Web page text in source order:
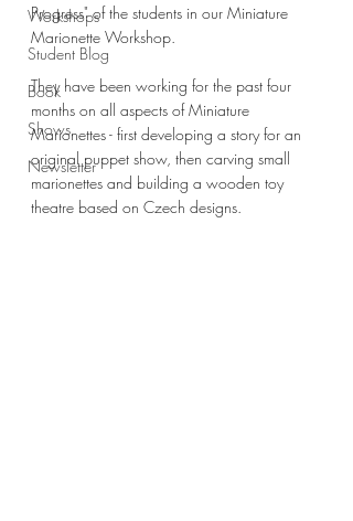
Workshops
Student Blog
Book
Shows
Newsletter
Progress" of the students in our Miniature
Marionette Workshop.
They have been working for the past four
months on all aspects of Miniature
Marionettes - first developing a story for an
original puppet show, then carving small
marionettes and building a wooden toy
theatre based on Czech designs.